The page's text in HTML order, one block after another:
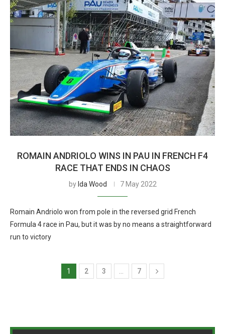
ROMAIN ANDRIOLO WINS IN PAU IN FRENCH F4
RACE THAT ENDS IN CHAOS
by Ida Wood 7 May 2022
Romain Andriolo won from pole in the reversed grid French
Formula 4 race in Pau, but it was by no means a straightforward
run to victory
1 2 3 7